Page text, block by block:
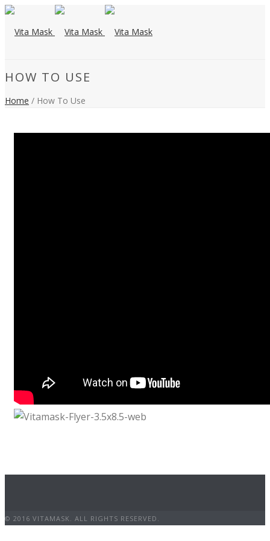
HOW TO USE
Home / How To Use
© 2016 VITAMASK. ALL RIGHTS RESERVED.